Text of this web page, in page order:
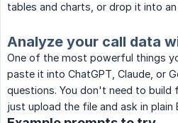
tables and charts, or drop it into
Analyze your call data
One of the most powerful things
paste it into ChatGPT, Claude, or
questions. You don't need to
just upload the file and ask in plain